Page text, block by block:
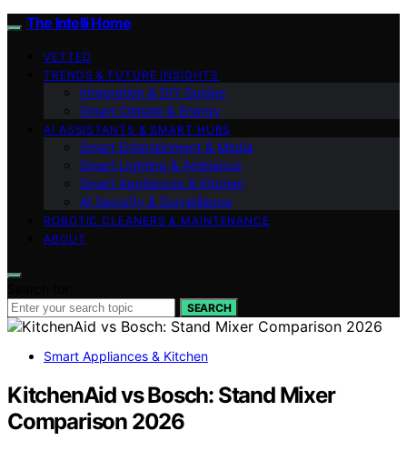
The Intelli Home
VETTED
TRENDS & FUTURE INSIGHTS
Integration & DIY Guides
Smart Climate & Energy
AI ASSISTANTS & SMART HUBS
Smart Entertainment & Media
Smart Lighting & Ambiance
Smart Appliances & Kitchen
AI Security & Surveillance
ROBOTIC CLEANERS & MAINTENANCE
ABOUT
SEARCH
Smart Appliances & Kitchen
KitchenAid vs Bosch: Stand Mixer
Comparison 2026